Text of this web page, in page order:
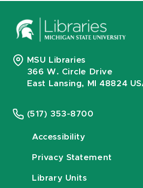
MSU Libraries
366 W. Circle Drive
East Lansing, MI 48824
(517) 353-8700
Accessibility
Privacy Statement
Library Units